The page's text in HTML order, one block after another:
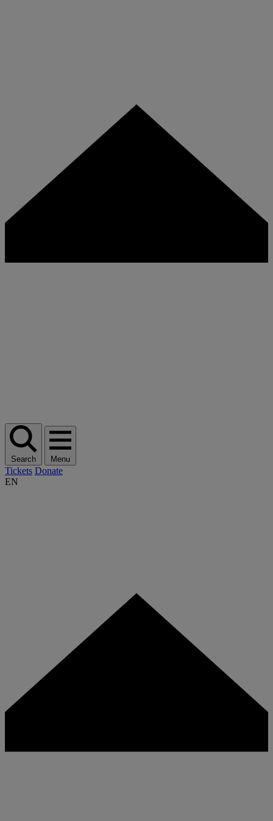
Search Menu
Tickets Donate
EN